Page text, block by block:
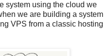
system using the cloud we
we are building a system
VPS from a classic hosting